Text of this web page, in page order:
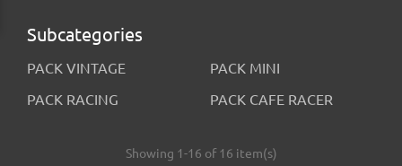
Subcategories
PACK VINTAGE
PACK MINI
PACK RACING
PACK CAFE RACER
Showing 1-16 of 16 item(s)